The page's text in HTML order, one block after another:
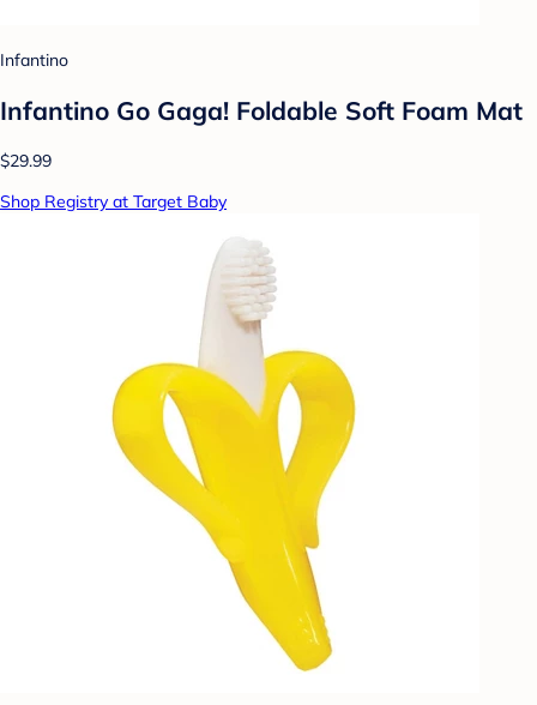
Infantino
Infantino Go Gaga! Foldable Soft Foam Mat
$29.99
Shop Registry at Target Baby